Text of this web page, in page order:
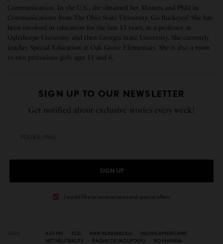
Communication. In the U.S., she obtained her Masters and PhD. in
Communications from The Ohio State University. Go Buckeyes! She has
been involved in education for the last 15 years, as a professor at
Oglethorpe University and then Georgia State University. She currently
teaches Special Education at Oak Grove Elementary. She is also a mom
to two precocious girls ages 11 and 6.
SIGN UP TO OUR NEWSLETTER
Get notified about exclusive stories every week!
SIGN UP
I would like to receive news and special offers.
AJIT PAI FCC HARI KONDABOLU
INDIAN AMERICANS
NET NEUTRALITY
RAGHU DEVAGUPTAPU
RO KHANNA